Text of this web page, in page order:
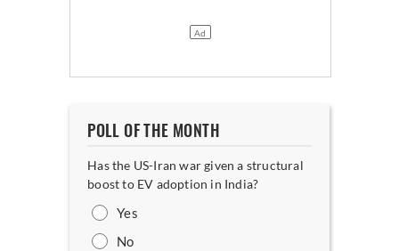
POLL OF THE MONTH
Has the US-Iran war given a structural
boost to EV adoption in India?
Yes
No